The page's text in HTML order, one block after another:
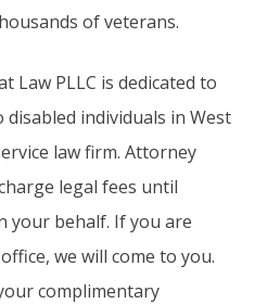
of veterans.
Law PLLC is dedicated to
individuals in West
law firm. Attorney
legal fees until
your behalf. If you are
we will come to you.
complimentary